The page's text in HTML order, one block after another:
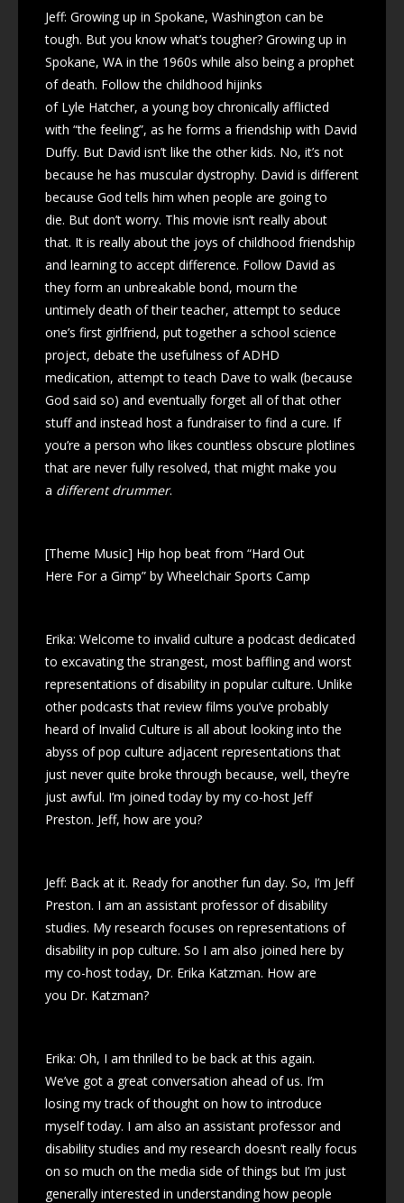
Jeff: Growing up in Spokane, Washington can be
tough. But you know what’s tougher? Growing up in
Spokane, WA in the 1960s while also being a prophet
of death. Follow the childhood hijinks
of Lyle Hatcher, a young boy chronically afflicted
with “the feeling”, as he forms a friendship with David
Duffy. But David isn’t like the other kids. No, it’s not
because he has muscular dystrophy. David is different
because God tells him when people are going to
die. But don’t worry. This movie isn’t really about
that. It is really about the joys of childhood friendship
and learning to accept difference. Follow David as
they form an unbreakable bond, mourn the
untimely death of their teacher, attempt to seduce
one’s first girlfriend, put together a school science
project, debate the usefulness of ADHD
medication, attempt to teach Dave to walk (because
God said so) and eventually forget all of that other
stuff and instead host a fundraiser to find a cure. If
you’re a person who likes countless obscure plotlines
that are never fully resolved, that might make you
a different drummer.
[Theme Music] Hip hop beat from “Hard Out
Here For a Gimp” by Wheelchair Sports Camp
Erika: Welcome to invalid culture a podcast dedicated
to excavating the strangest, most baffling and worst
representations of disability in popular culture. Unlike
other podcasts that review films you’ve probably
heard of Invalid Culture is all about looking into the
abyss of pop culture adjacent representations that
just never quite broke through because, well, they’re
just awful. I’m joined today by my co-host Jeff
Preston. Jeff, how are you?
Jeff: Back at it. Ready for another fun day. So, I’m Jeff
Preston. I am an assistant professor of disability
studies. My research focuses on representations of
disability in pop culture. So I am also joined here by
my co-host today, Dr. Erika Katzman. How are
you Dr. Katzman?
Erika: Oh, I am thrilled to be back at this again.
We’ve got a great conversation ahead of us. I’m
losing my track of thought on how to introduce
myself today. I am also an assistant professor and
disability studies and my research doesn’t really focus
on so much on the media side of things but I’m just
generally interested in understanding how people